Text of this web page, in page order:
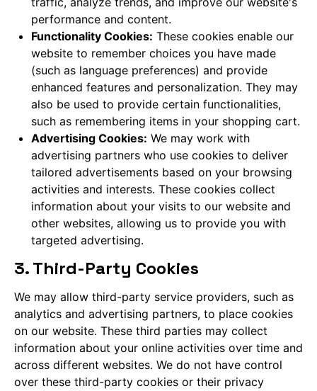
performance and content.
Functionality Cookies: These cookies enable our
website to remember choices you have made
(such as language preferences) and provide
enhanced features and personalization. They may
also be used to provide certain functionalities,
such as remembering items in your shopping cart.
Advertising Cookies: We may work with
advertising partners who use cookies to deliver
tailored advertisements based on your browsing
activities and interests. These cookies collect
information about your visits to our website and
other websites, allowing us to provide you with
targeted advertising.
3. Third-Party Cookies
We may allow third-party service providers, such as
analytics and advertising partners, to place cookies
on our website. These third parties may collect
information about your online activities over time and
across different websites. We do not have control
over these third-party cookies or their privacy